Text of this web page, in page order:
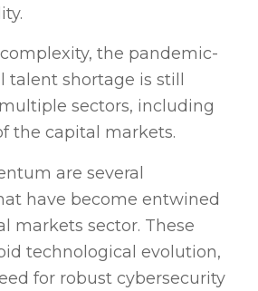
the pandemic-
shortage is still
sectors, including
the capital markets.
are several
have become entwined
markets sector. These
technological evolution,
for robust cybersecurity